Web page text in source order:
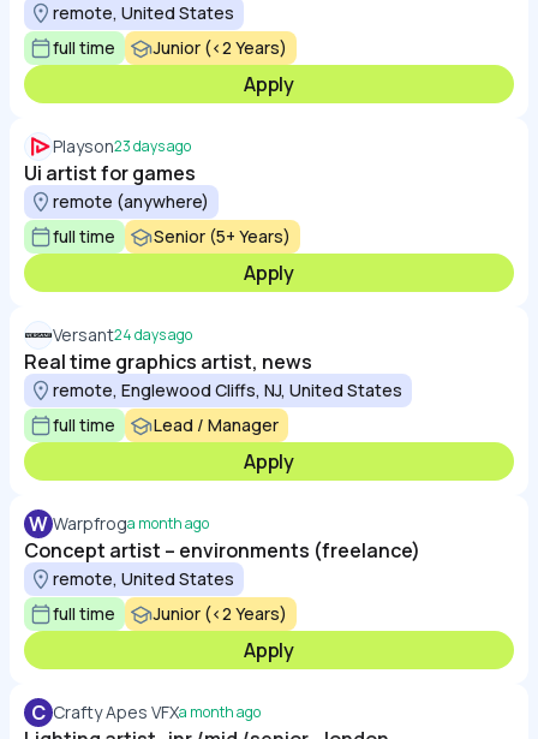
remote, United States
full time
Junior (<2 Years)
Apply
Playson23 days ago
Ui artist for games
remote (anywhere)
full time
Senior (5+ Years)
Apply
Versant24 days ago
Real time graphics artist, news
remote, Englewood Cliffs, NJ, United States
full time
Lead / Manager
Apply
W Warpfroga month ago
Concept artist – environments (freelance)
remote, United States
full time
Junior (<2 Years)
Apply
C Crafty Apes VFXa month ago